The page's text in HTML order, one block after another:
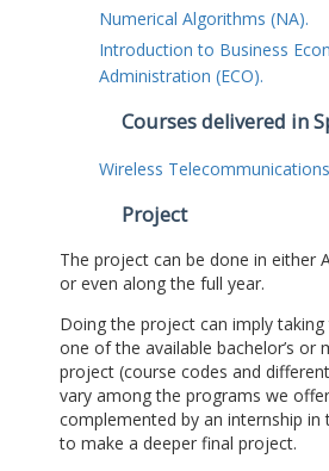
Numerical Algorithms (NA).
Introduction to Business
Administration (ECO).
Courses delivered in
Wireless
Project
The project can be done in either
or even along the full year.
Doing the project can imply taking
one of the available bachelor’s or
project (course codes and
vary among the programs we
complemented by an internship in
to make a deeper final project.